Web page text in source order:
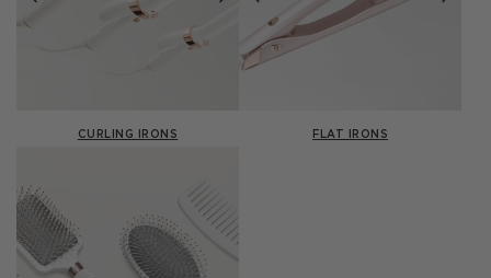
CURLING IRONS FLAT IRONS